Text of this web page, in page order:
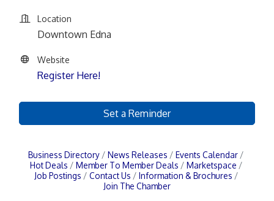
Location
Downtown Edna
Website
Register Here!
Set a Reminder
Business Directory News Releases
Events Calendar
Hot Deals
Member To Member Deals
Marketspace
Job Postings
Contact Us
Information & Brochures
Join The Chamber